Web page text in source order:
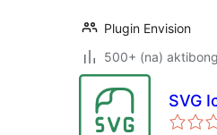
Plugin Envision
500+ (na)
SVG